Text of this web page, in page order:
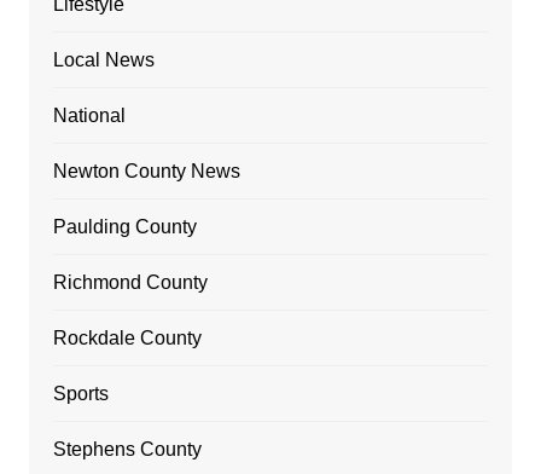
Lifestyle
Local News
National
Newton County News
Paulding County
Richmond County
Rockdale County
Sports
Stephens County